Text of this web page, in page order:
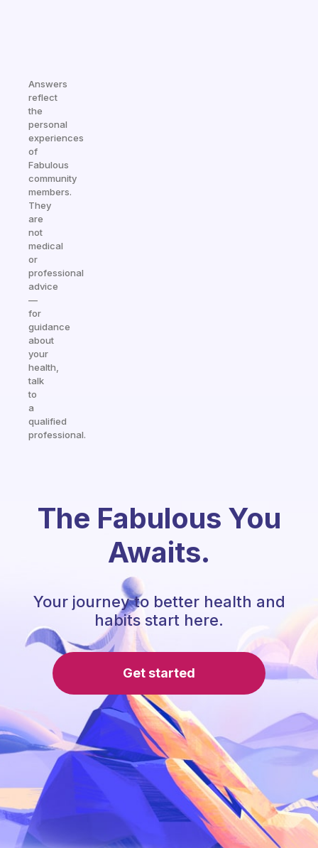
Answers
reflect
the
personal
experiences
of
Fabulous
community
members.
They
are
not
medical
or
professional
advice
—
for
guidance
about
your
health,
talk
to
a
qualified
professional.
The Fabulous You
Awaits.
Your journey to better health and
habits start here.
Get started